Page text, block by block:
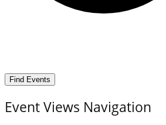
Find Events
Event Views Navigation